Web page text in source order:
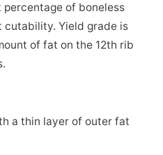
of boneless
Yield grade is
of fat on the 12th rib
a thin layer of outer fat